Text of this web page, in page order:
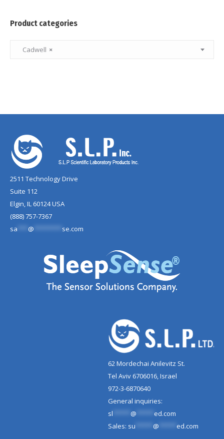
Product categories
×
Cadwell
2511 Technology Drive
Suite 112
Elgin, IL 60124 USA
(888) 757-7367
sa
@ se.com
62 Mordechai Anilevitz St.
Tel Aviv 6706016, Israel
972-3-6870640
General inquiries:
sl
@
ed.com
Sales: su @ ed.com